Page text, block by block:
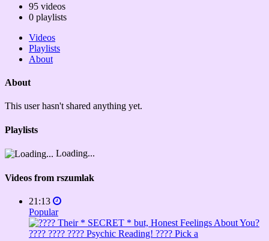
95 videos
0 playlists
Videos
Playlists
About
About
This user hasn't shared anything yet.
Playlists
Loading...
Videos from rszumlak
21:13
Popular